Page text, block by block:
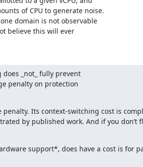
of CPU to generate noise.
domain is not observable
believe this will ever
_not_ fully prevent
Its context-switching cost is
by published work. And if you don’t
support*, does have a cost is for